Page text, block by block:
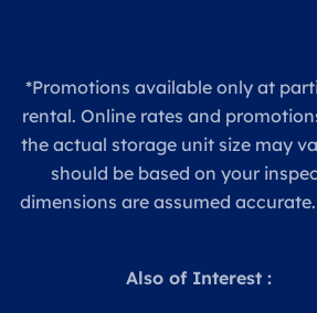
*Promotions available only at
rental. Online rates and
the actual storage unit size may
should be based on your
dimensions are assumed
Also of Interest :